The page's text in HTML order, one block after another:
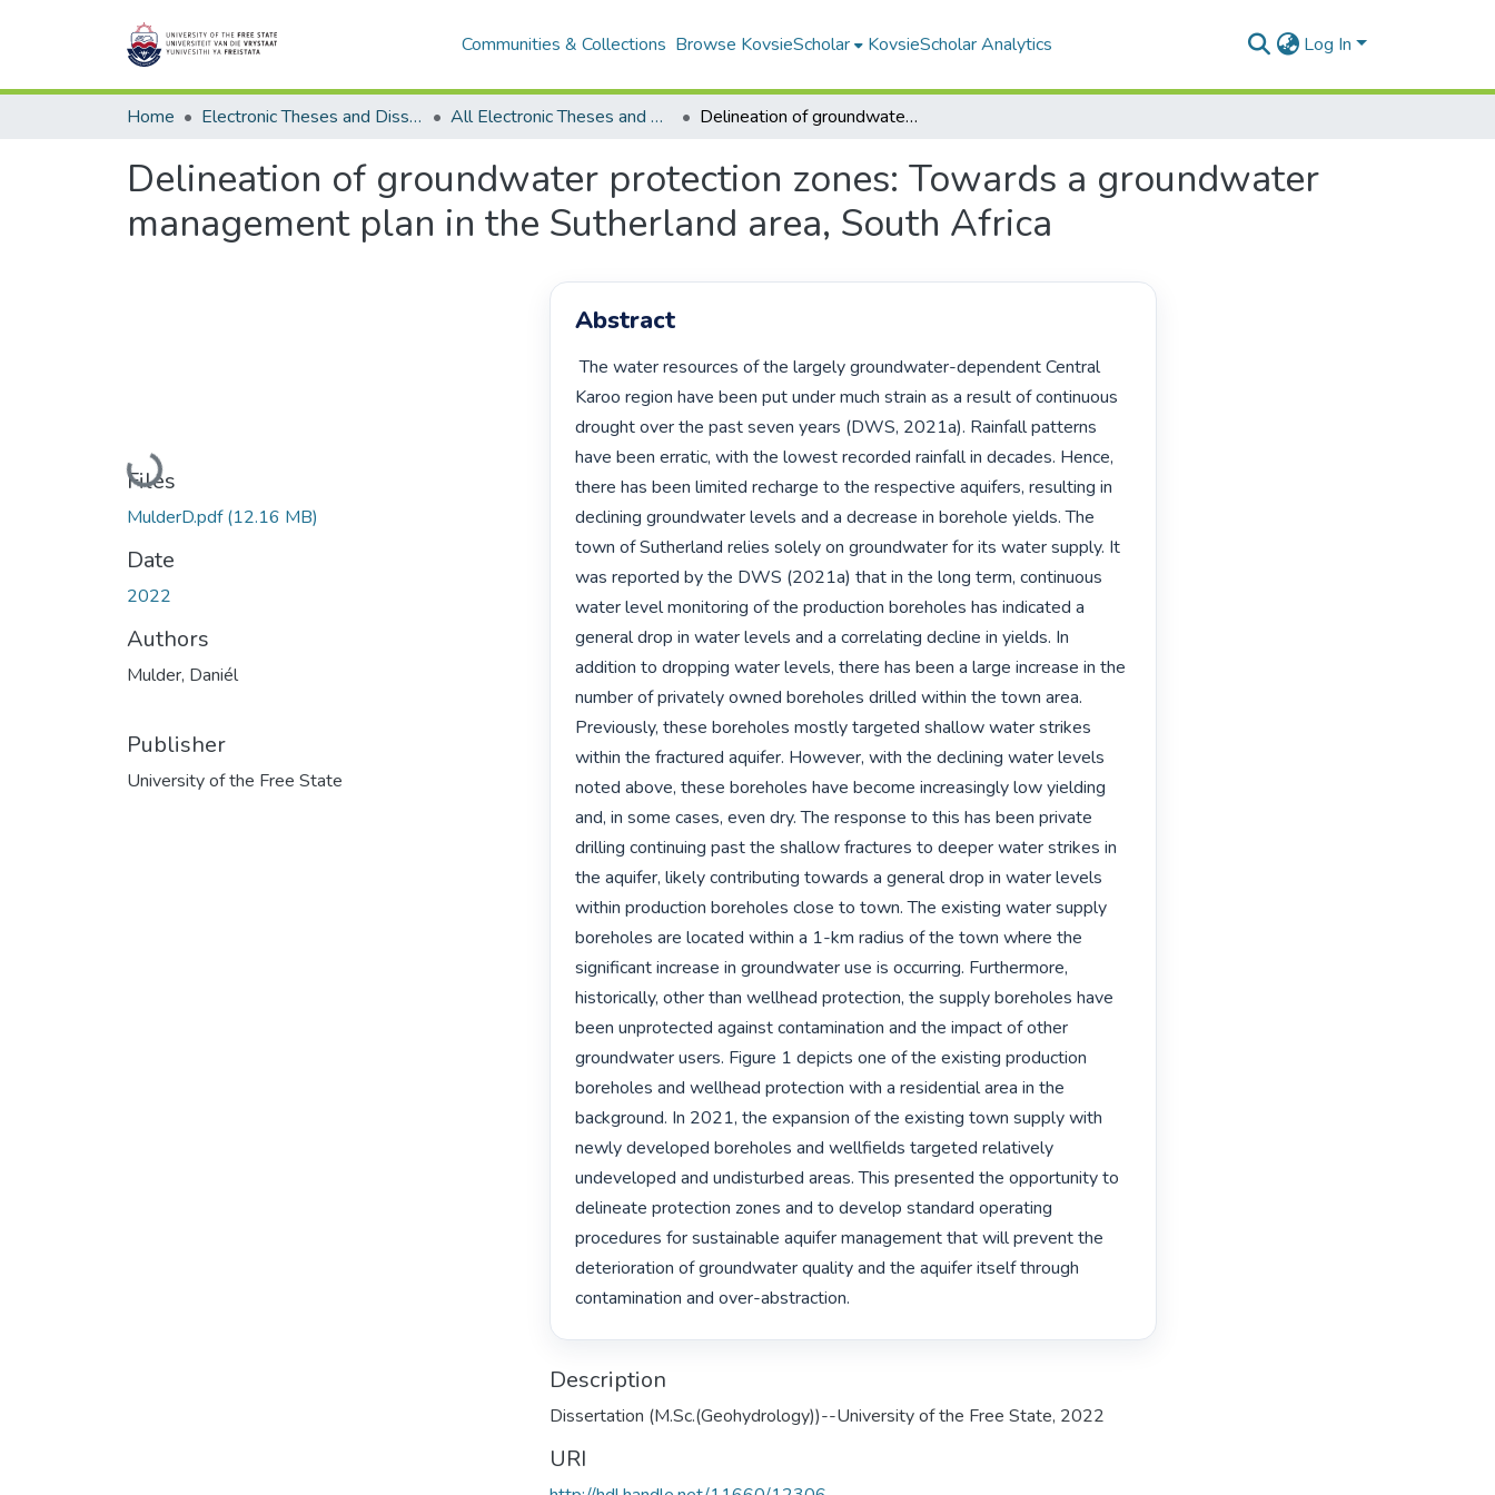
Communities & Collections Browse KovsieScholar KovsieScholar Analytics Log In
Home Electronic Theses and Dissertations All Electronic Theses and Dissertations Delineation of groundwater protection zones: Towards a groundwater management plan in the Sutherland area, South Africa
Delineation of groundwater protection zones: Towards a groundwater
management plan in the Sutherland area, South Africa
Loading...
Files
MulderD.pdf(12.16 MB)
Date
2022
Authors
Mulder, Daniél
Publisher
University of the Free State
Abstract
The water resources of the largely groundwater-dependent Central
Karoo region have been put under much strain as a result of continuous
drought over the past seven years (DWS, 2021a). Rainfall patterns
have been erratic, with the lowest recorded rainfall in decades. Hence,
there has been limited recharge to the respective aquifers, resulting in
declining groundwater levels and a decrease in borehole yields. The
town of Sutherland relies solely on groundwater for its water supply. It
was reported by the DWS (2021a) that in the long term, continuous
water level monitoring of the production boreholes has indicated a
general drop in water levels and a correlating decline in yields. In
addition to dropping water levels, there has been a large increase in the
number of privately owned boreholes drilled within the town area.
Previously, these boreholes mostly targeted shallow water strikes
within the fractured aquifer. However, with the declining water levels
noted above, these boreholes have become increasingly low yielding
and, in some cases, even dry. The response to this has been private
drilling continuing past the shallow fractures to deeper water strikes in
the aquifer, likely contributing towards a general drop in water levels
within production boreholes close to town. The existing water supply
boreholes are located within a 1-km radius of the town where the
significant increase in groundwater use is occurring. Furthermore,
historically, other than wellhead protection, the supply boreholes have
been unprotected against contamination and the impact of other
groundwater users. Figure 1 depicts one of the existing production
boreholes and wellhead protection with a residential area in the
background. In 2021, the expansion of the existing town supply with
newly developed boreholes and wellfields targeted relatively
undeveloped and undisturbed areas. This presented the opportunity to
delineate protection zones and to develop standard operating
procedures for sustainable aquifer management that will prevent the
deterioration of groundwater quality and the aquifer itself through
contamination and over-abstraction.
Description
Dissertation (M.Sc.(Geohydrology))--University of the Free State, 2022
URI